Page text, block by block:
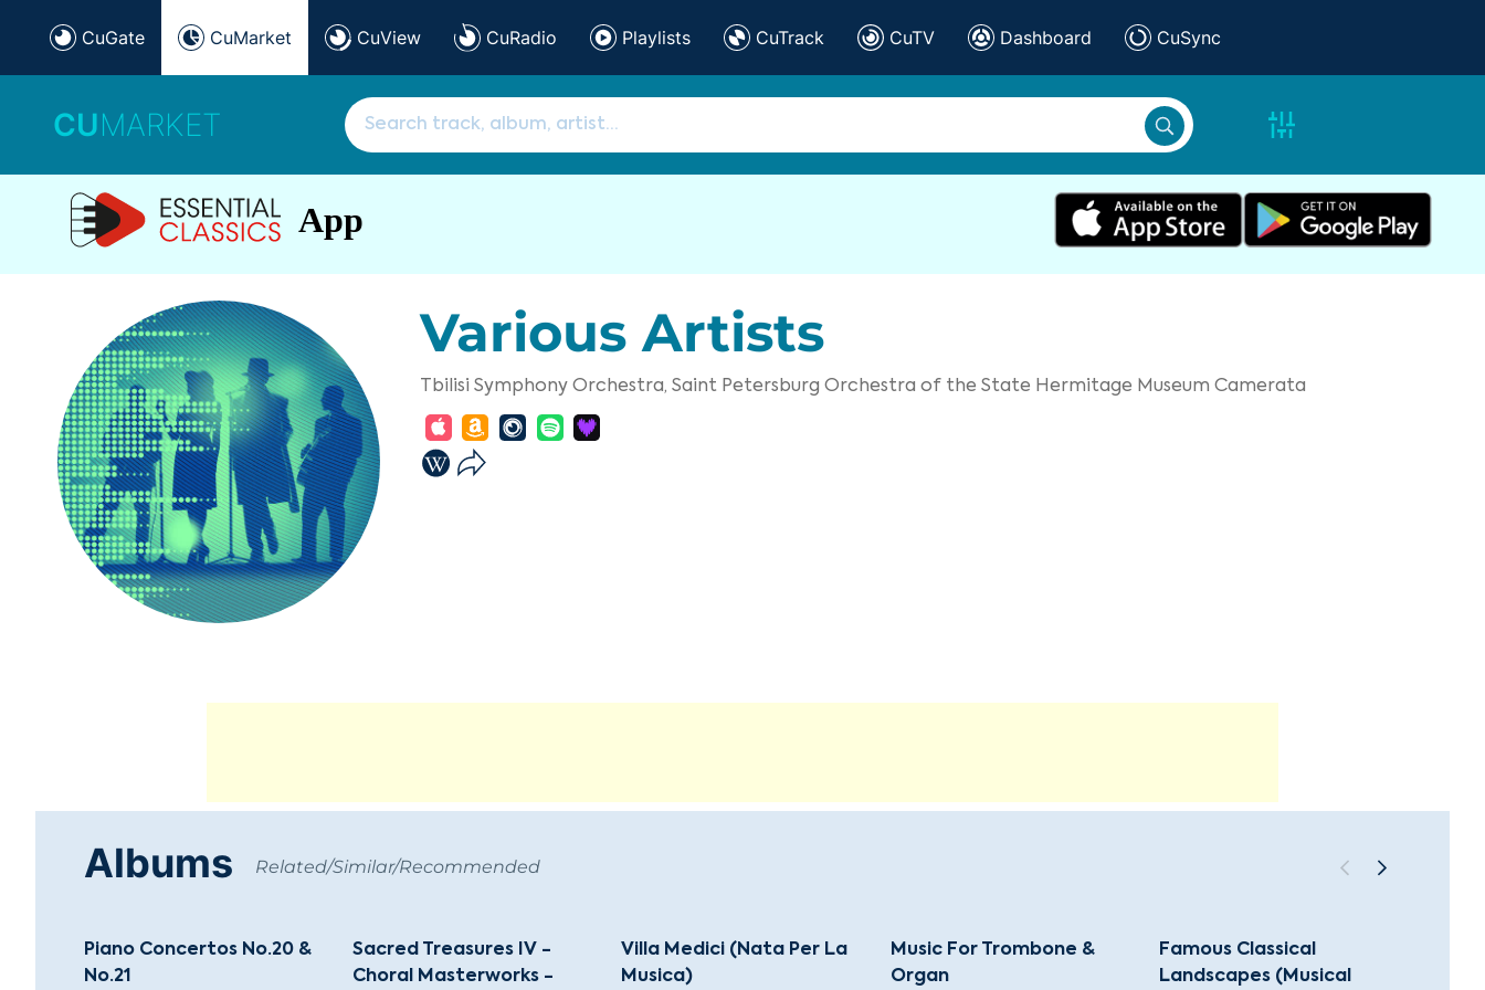
CuGate CuMarket CuView CuRadio Playlists CuTrack CuTV Dashboard CuSync
CUMARKET
App
Various Artists
Tbilisi Symphony Orchestra, Saint Petersburg Orchestra of the State Hermitage Museum Camerata
Albums Related/Similar/Recommended
Piano Concertos No.20 &
No.21
Sacred Treasures IV -
Choral Masterworks -
Villa Medici (Nata Per La
Musica)
Music For Trombone &
Organ
Famous Classical
Landscapes (Musical